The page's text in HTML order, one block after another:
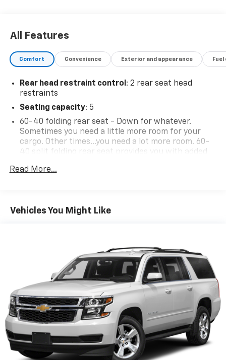
All Features
Comfort Convenience Exterior and appearance
Rear head restraint control : 2 rear seat head
restraints
Seating capacity: 5
60-40 folding rear seat - Down for whatever.
Sometimes you need a little more room for your
cargo. Other times...you need a lot more room. 60-
40 split folding rear seat provides you with added
multiple combinations. Fold one side down for long
Automatic air conditioning - Constantly fiddling
Automatic air conditioning takes care of it for you
by automatically adjusting the thermostat and fan
settings as needed to maintain the temperature
you select. Keep your cool, with automatic air
conditioning.
Individual driver and front passenger seats provide
generous room and comfort.
Cabin air filter - breathing freshness into your
drive. Cabin air filter increases everyone’s comfort
by reducing allergens, dust and even outdoor odors
that enter the vehicle. Keep the outside
Read More...
Vehicles You Might Like